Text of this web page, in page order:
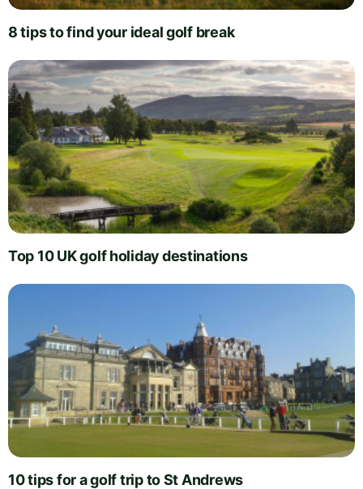
8 tips to find your ideal golf break
Top 10 UK golf holiday destinations
10 tips for a golf trip to St Andrews